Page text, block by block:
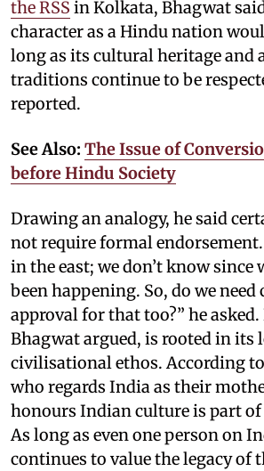
the RSS in Kolkata, Bhagwat
character as a Hindu nation
long as its cultural heritage and
traditions continue to be
reported.
See Also: The Issue of
before Hindu Society
Drawing an analogy, he said
not require formal endorsement.
in the east; we don’t know since
been happening. So, do we
approval for that too?” he
Bhagwat argued, is rooted in
civilisational ethos. According
who regards India as their
honours Indian culture is part
As long as even one person on
continues to value the legacy of